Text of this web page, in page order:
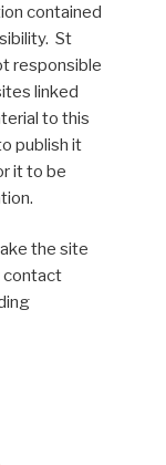
contained
St
responsible
linked
to this
publish it
it to be
the site
contact